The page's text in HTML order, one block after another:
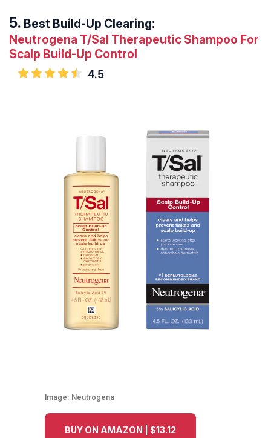
Best Build-Up Clearing:
Neutrogena T/Sal Therapeutic Shampoo For
Scalp Build-Up Control
4.5
Image: Neutrogena
BUY ON AMAZON | $13.12